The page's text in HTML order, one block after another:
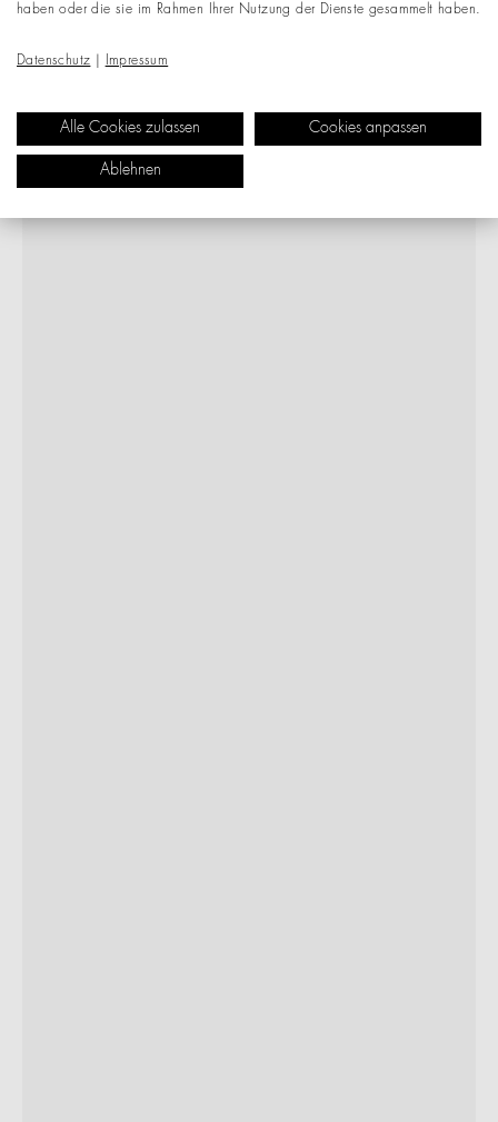
haben oder die sie im Rahmen Ihrer Nutzung der Dienste gesammelt haben.
Datenschutz Impressum
Alle Cookies zulassen Cookies anpassen
Ablehnen